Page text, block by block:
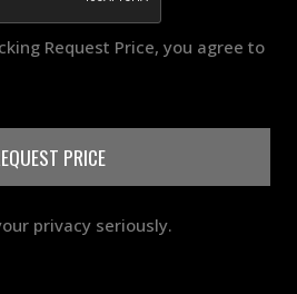
Request Price, you agree to
PRICE
privacy seriously.